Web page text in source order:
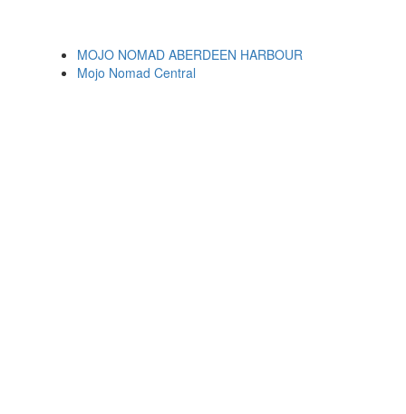
MOJO NOMAD ABERDEEN HARBOUR
Mojo Nomad Central